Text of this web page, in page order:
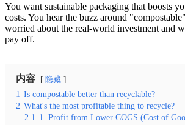
You want sustainable packaging that boosts
costs. You hear the buzz around
worried about the real-world investment and
pay off.
内容 隐藏
1 Is compostable better than recyclable?
2 What's the most profitable thing to recycle?
2.1 1. Profit from Lower COGS (Cost of